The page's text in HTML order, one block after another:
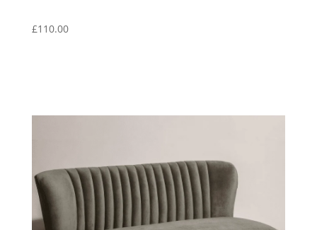
£110.00